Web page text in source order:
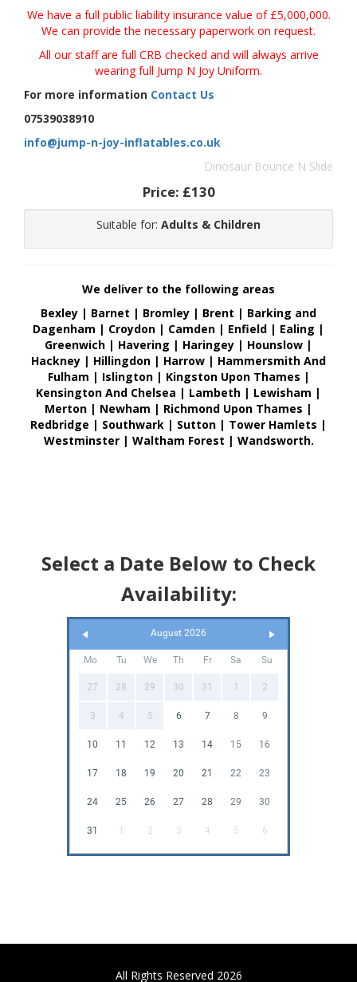
We have a full public liability insurance value of £5,000,000.
We can provide the necessary paperwork on request.
All our staff are full CRB checked and will always arrive
wearing full Jump N Joy Uniform.
For more information Contact Us
07539038910
info@jump-n-joy-inflatables.co.uk
Dinosaur Bounce N Slide
Price: £130
Suitable for: Adults & Children
We deliver to the following areas
Bexley | Barnet | Bromley | Brent | Barking and
Dagenham | Croydon | Camden | Enfield | Ealing |
Greenwich | Havering | Haringey | Hounslow |
Hackney | Hillingdon | Harrow | Hammersmith And
Fulham | Islington | Kingston Upon Thames |
Kensington And Chelsea | Lambeth | Lewisham |
Merton | Newham | Richmond Upon Thames |
Redbridge | Southwark | Sutton | Tower Hamlets |
Westminster | Waltham Forest | Wandsworth.
Select a Date Below to Check
Availability:
August 2026
Mo Tu We Th Fr Sa Su
27 28 29 30 31 1 2
3 4 5 6 7 8 9
10 11 12 13 14 15 16
17 18 19 20 21 22 23
24 25 26 27 28 29 30
31 1 2 3 4 5 6
All Rights Reserved 2026